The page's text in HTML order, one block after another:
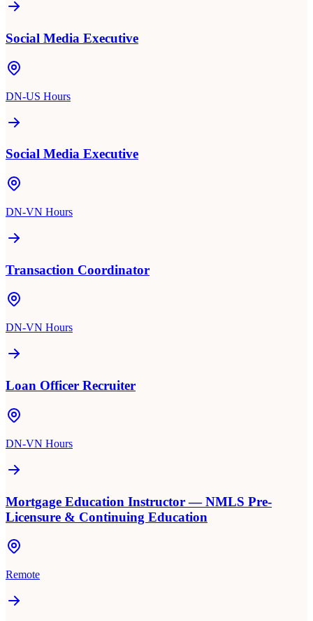
Social Media Executive
DN-US Hours
Social Media Executive
DN-VN Hours
Transaction Coordinator
DN-VN Hours
Loan Officer Recruiter
DN-VN Hours
Mortgage Education Instructor — NMLS Pre-
Licensure & Continuing Education
Remote